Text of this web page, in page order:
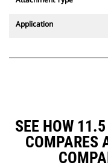
Application
SEE HOW
COMPARES